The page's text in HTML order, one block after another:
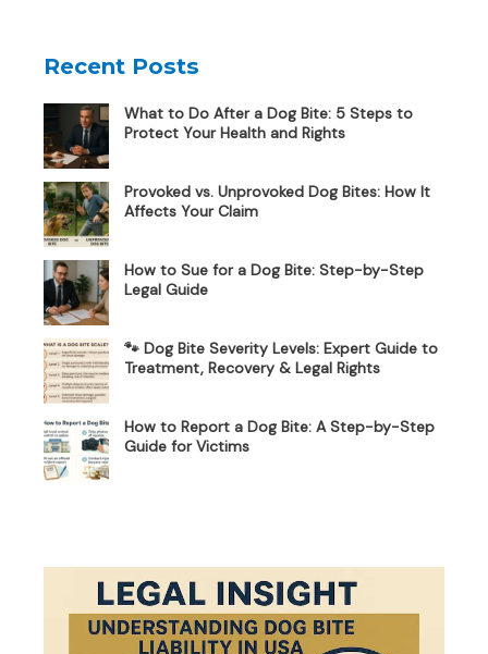
Recent Posts
What to Do After a Dog Bite: 5 Steps to
Protect Your Health and Rights
Provoked vs. Unprovoked Dog Bites: How It
Affects Your Claim
How to Sue for a Dog Bite: Step-by-Step
Legal Guide
🐾 Dog Bite Severity Levels: Expert Guide to
Treatment, Recovery & Legal Rights
How to Report a Dog Bite: A Step-by-Step
Guide for Victims